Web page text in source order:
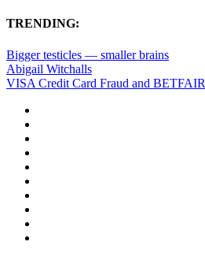
TRENDING:
Bigger testicles — smaller brains
Abigail Witchalls
VISA Credit Card Fraud and BETFAIR